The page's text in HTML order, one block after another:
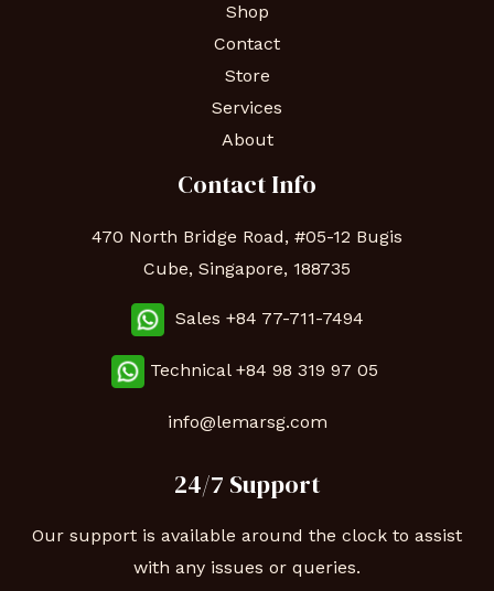
Shop
Contact
Store
Services
About
Contact Info
470 North Bridge Road, #05-12 Bugis
Cube, Singapore, 188735
Sales +84 77-711-7494
Technical +84 98 319 97 05
info@lemarsg.com
24/7 Support
Our support is available around the clock to assist
with any issues or queries.